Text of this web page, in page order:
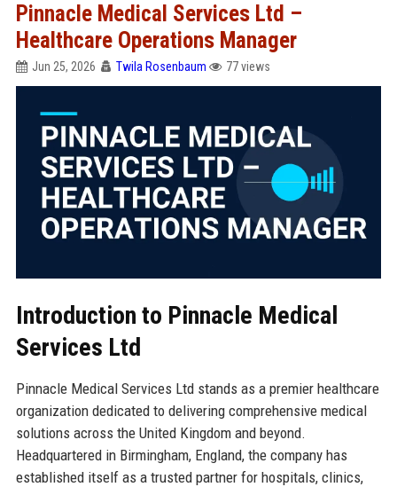
Pinnacle Medical Services Ltd –
Healthcare Operations Manager
Jun 25, 2026 Twila Rosenbaum 77 views
Introduction to Pinnacle Medical
Services Ltd
Pinnacle Medical Services Ltd stands as a premier healthcare
organization dedicated to delivering comprehensive medical
solutions across the United Kingdom and beyond.
Headquartered in Birmingham, England, the company has
established itself as a trusted partner for hospitals, clinics,